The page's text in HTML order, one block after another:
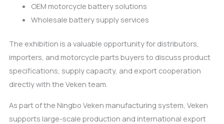
OEM motorcycle battery solutions
Wholesale battery supply services
The exhibition is a valuable opportunity for distributors,
importers, and motorcycle parts buyers to discuss product
specifications, supply capacity, and export cooperation
directly with the Veken team.
As part of the Ningbo Veken manufacturing system, Veken
supports large-scale production and international export